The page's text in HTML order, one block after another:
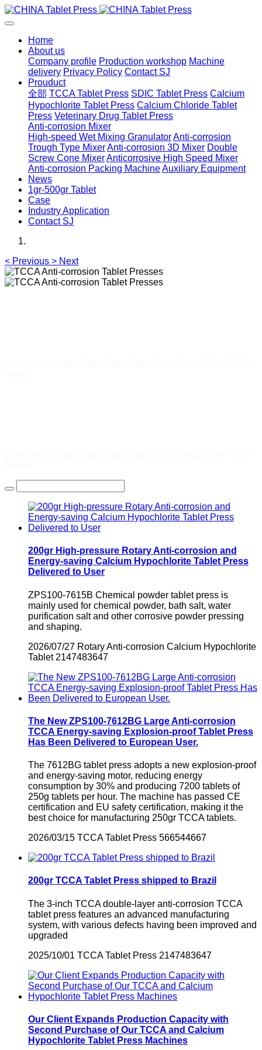
Home
About us
Company profile Production workshop Machine
delivery Privacy Policy Contact SJ
Prouduct
全部 TCCA Tablet Press SDIC Tablet Press Calcium
Hypochlorite Tablet Press Calcium Chloride Tablet
Press Veterinary Drug Tablet Press
Anti-corrosion Mixer
High-speed Wet Mixing GranulatorAnti-corrosion
Trough Type MixerAnti-corrosion 3D Mixer Double
Screw Cone MixerAnticorrosive High Speed Mixer
Anti-corrosion Packing MachineAuxiliary Equipment
News
1gr-500gr Tablet
Case
Industry Application
Contact SJ
< Previous > Next
200gr High-pressure Rotary Anti-corrosion and
Energy-saving Calcium Hypochlorite Tablet Press
Delivered to User
ZPS100-7615B Chemical powder tablet press is
mainly used for chemical powder, bath salt, water
purification salt and other corrosive powder pressing
and shaping.
2026/07/27 Rotary Anti-corrosion Calcium Hypochlorite
Tablet 2147483647
The New ZPS100-7612BG Large Anti-corrosion
TCCA Energy-saving Explosion-proof Tablet Press
Has Been Delivered to European User.
​The 7612BG tablet press adopts a new explosion-proof
and energy-saving motor, reducing energy
consumption by 30% and producing 7200 tablets of
250g tablets per hour. The machine has passed CE
certification and EU safety certification, making it the
best choice for manufacturing 250gr TCCA tablets.
2026/03/15 TCCA Tablet Press 566544667
200gr TCCA Tablet Press shipped to Brazil
​The 3-inch TCCA double-layer anti-corrosion TCCA
tablet press features an advanced manufacturing
system, with various defects having been improved and
upgraded
2025/10/01 TCCA Tablet Press 2147483647
Our Client Expands Production Capacity with
Second Purchase of Our TCCA and Calcium
Hypochlorite Tablet Press Machines